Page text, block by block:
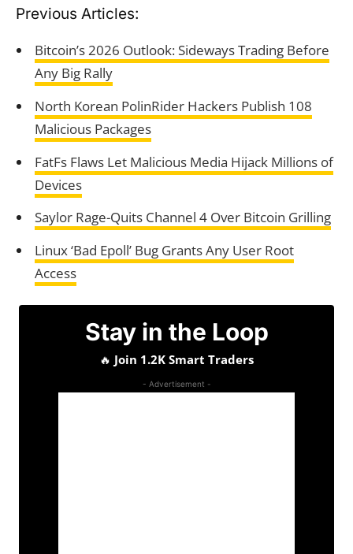
Previous Articles:
Bitcoin’s 2026 Outlook: Sideways Trading Before
Any Big Rally
North Korean PolinRider Hackers Publish 108
Malicious Packages
FatFs Flaws Let Malicious Media Hijack Millions of
Devices
Saylor Rage-Quits Channel 4 Over Bitcoin Grilling
Linux ‘Bad Epoll’ Bug Grants Any User Root
Access
Stay in the Loop
🔥 Join 1.2K Smart Traders
- Advertisement -